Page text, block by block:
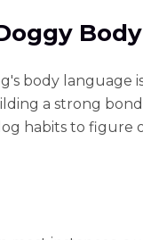
body language
a strong
habits to figure